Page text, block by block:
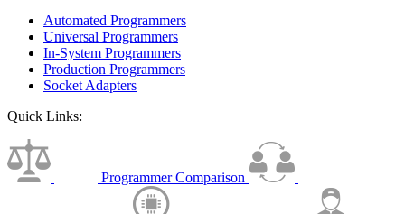
Automated Programmers
Universal Programmers
In-System Programmers
Production Programmers
Socket Adapters
Quick Links:
Programmer Comparison